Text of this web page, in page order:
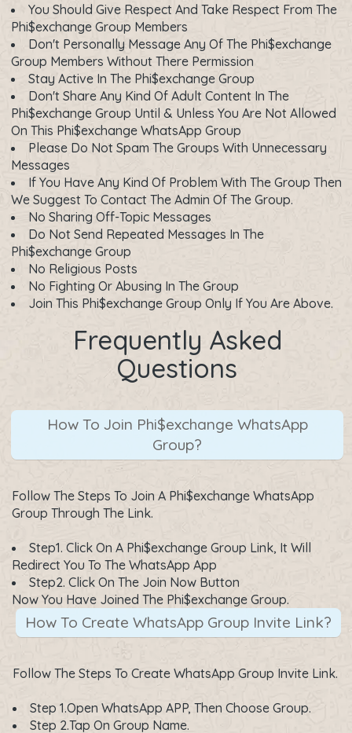
You Should Give Respect And Take Respect From The
Phi$exchange Group Members
Don't Personally Message Any Of The Phi$exchange
Group Members Without There Permission
Stay Active In The Phi$exchange Group
Don't Share Any Kind Of Adult Content In The
Phi$exchange Group Until & Unless You Are Not Allowed
On This Phi$exchange WhatsApp Group
Please Do Not Spam The Groups With Unnecessary
Messages
If You Have Any Kind Of Problem With The Group Then
We Suggest To Contact The Admin Of The Group.
No Sharing Off-Topic Messages
Do Not Send Repeated Messages In The
Phi$exchange Group
No Religious Posts
No Fighting Or Abusing In The Group
Join This Phi$exchange Group Only If You Are Above.
Frequently Asked
Questions
How To Join Phi$exchange WhatsApp
Group?
Follow The Steps To Join A Phi$exchange WhatsApp
Group Through The Link.
Step1. Click On A Phi$exchange Group Link, It Will
Redirect You To The WhatsApp App
Step2. Click On The Join Now Button
Now You Have Joined The Phi$exchange Group.
How To Create WhatsApp Group Invite Link?
Follow The Steps To Create WhatsApp Group Invite Link.
Step 1.Open WhatsApp APP, Then Choose Group.
Step 2.Tap On Group Name.